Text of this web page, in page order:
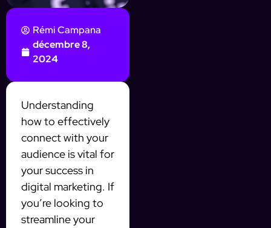
Rémi Campana
décembre 8,
2024
Understanding
how to effectively
connect with your
audience is vital for
your success in
digital marketing. If
you’re looking to
streamline your